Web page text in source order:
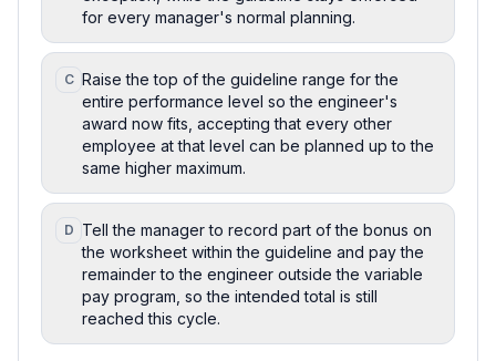
for every manager's normal planning.
C Raise the top of the guideline range for the
entire performance level so the engineer's
award now fits, accepting that every other
employee at that level can be planned up to the
same higher maximum.
D Tell the manager to record part of the bonus on
the worksheet within the guideline and pay the
remainder to the engineer outside the variable
pay program, so the intended total is still
reached this cycle.